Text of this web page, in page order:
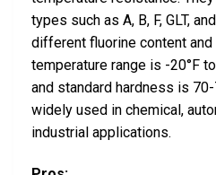
types such as A, B, F, GLT,
different fluorine content
temperature range is -20°F
and standard hardness is
widely used in chemical,
industrial applications.